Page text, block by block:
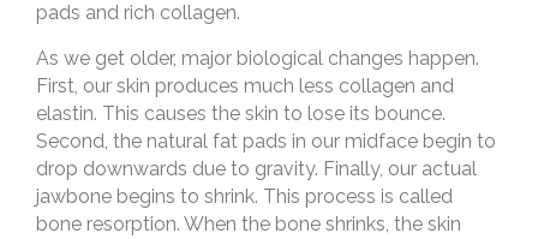
pads and rich collagen.
As we get older, major biological changes happen.
First, our skin produces much less collagen and
elastin. This causes the skin to lose its bounce.
Second, the natural fat pads in our midface begin to
drop downwards due to gravity. Finally, our actual
jawbone begins to shrink. This process is called
bone resorption. When the bone shrinks, the skin